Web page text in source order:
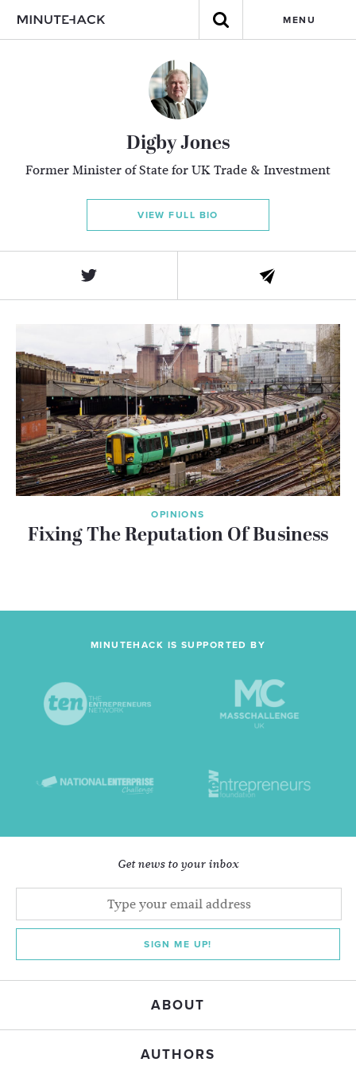
MENU
Digby Jones
Former Minister of State for UK Trade & Investment
VIEW FULL BIO
OPINIONS
Fixing The Reputation Of Business
MINUTEHACK IS SUPPORTED BY
Get news to your inbox
SIGN ME UP!
ABOUT
AUTHORS